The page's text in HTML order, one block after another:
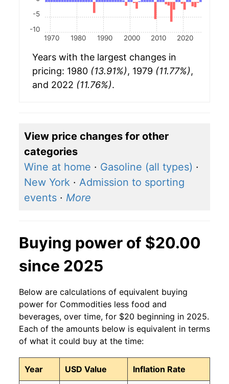
1970 1980 1990 2000 2010 2020
-10
-5
Years with the largest changes in
pricing: 1980 (13.91%), 1979 (11.77%),
and 2022 (11.76%).
View price changes for other
categories
Wine at home · Gasoline (all types) ·
New York · Admission to sporting
events · More
Buying power of $20.00
since 2025
Below are calculations of equivalent buying
power for Commodities less food and
beverages, over time, for $20 beginning in 2025.
Each of the amounts below is equivalent in terms
of what it could buy at the time:
Year USD Value Inflation Rate